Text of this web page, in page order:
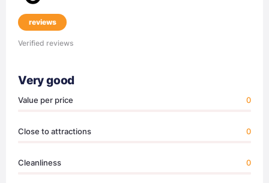
reviews
Verified reviews
Very good
Value per price 0
Close to attractions 0
Cleanliness 0